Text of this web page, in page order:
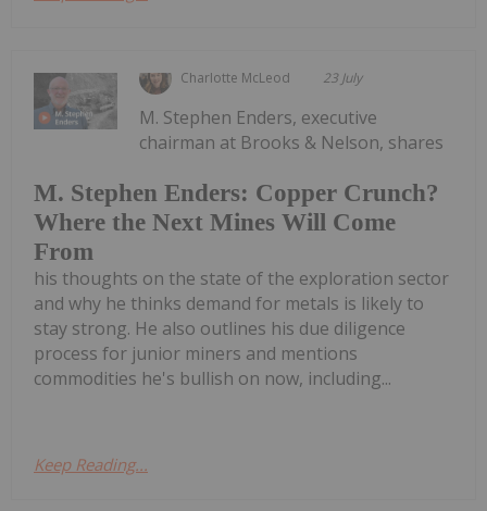
Charlotte McLeod 23 July
M. Stephen Enders: Copper Crunch?
Where the Next Mines Will Come
From
M. Stephen Enders, executive
chairman at Brooks & Nelson, shares
his thoughts on the state of the exploration sector
and why he thinks demand for metals is likely to
stay strong. He also outlines his due diligence
process for junior miners and mentions
commodities he's bullish on now, including...
Keep Reading...